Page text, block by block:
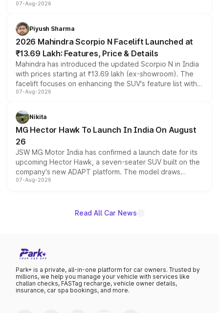
combines dual-motor all-wheel drive, a high-performance
more accessible entry point into the brand's latest
electric performance sedan range.
07-Aug-2026
Piyush Sharma
2026 Mahindra Scorpio N Facelift Launched at
₹13.69 Lakh: Features, Price & Details
Mahindra has introduced the updated Scorpio N in India
with prices starting at ₹13.69 lakh (ex-showroom). The
facelift focuses on enhancing the SUV's feature list with a
panoramic sunroof, larger digital displays, Level 2 ADAS
petrol and diesel engine options without any mechanical
changes.
07-Aug-2026
Nikita
MG Hector Hawk To Launch In India On August
26
JSW MG Motor India has confirmed a launch date for its
upcoming Hector Hawk, a seven-seater SUV built on the
company's new ADAPT platform. The model draws
heavily from the Wuling Starlight 560 sold overseas and
existing Hector in the brand's India lineup.
07-Aug-2026
Read All Car News
Park+ is a private, all-in-one platform for car owners. Trusted by
millions, we help you manage your vehicle with services like
challan checks, FASTag recharge, vehicle owner details,
insurance, car spa bookings, and more.